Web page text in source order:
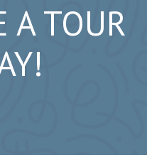
A TOUR